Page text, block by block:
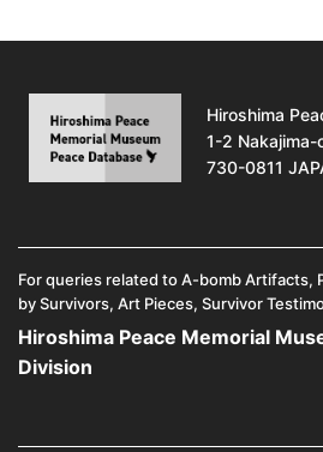
Hiroshima
1-2 Nakajima-
730-0811
For queries related to A-bomb Artifacts,
by Survivors, Art Pieces, Survivor
Hiroshima Peace Memorial
Division